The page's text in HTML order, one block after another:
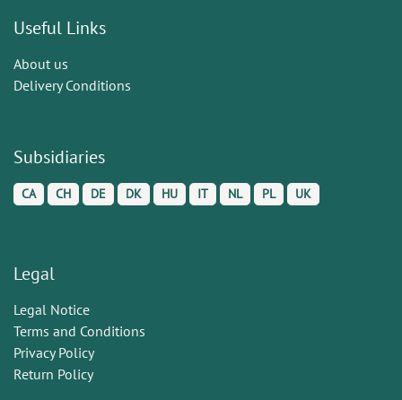
Useful Links
About us
Delivery Conditions
Subsidiaries
CA CH DE DK HU IT NL PL UK
Legal
Legal Notice
Terms and Conditions
Privacy Policy
Return Policy